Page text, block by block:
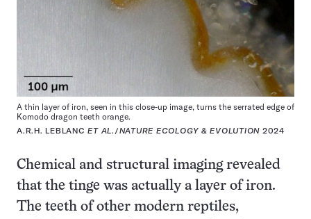
A thin layer of iron, seen in this close-up image, turns the serrated edge of
Komodo dragon teeth orange.
A.R.H. LEBLANCET AL ./NATURE ECOLOGY & EVOLUTION 2024
Chemical and structural imaging revealed
that the tinge was actually a layer of iron.
The teeth of other modern reptiles,